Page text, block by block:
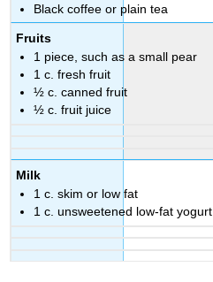
Black coffee or plain tea
Fruits
1 piece, such as a small pear
1 c. fresh fruit
½ c. canned fruit
½ c. fruit juice
Milk
1 c. skim or low fat
1 c. unsweetened low-fat yogurt